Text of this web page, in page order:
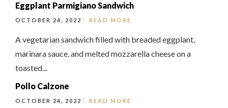
Eggplant Parmigiano Sandwich
OCTOBER 24, 2022 READ MORE
A vegetarian sandwich filled with breaded eggplant,
marinara sauce, and melted mozzarella cheese on a
toasted...
Pollo Calzone
OCTOBER 24, 2022 READ MORE